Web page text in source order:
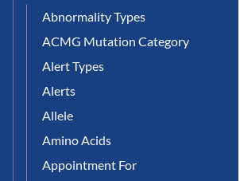
Abnormality Types
ACMG Mutation Category
Alert Types
Alerts
Allele
Amino Acids
Appointment For